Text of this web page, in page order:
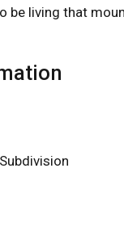
be living that